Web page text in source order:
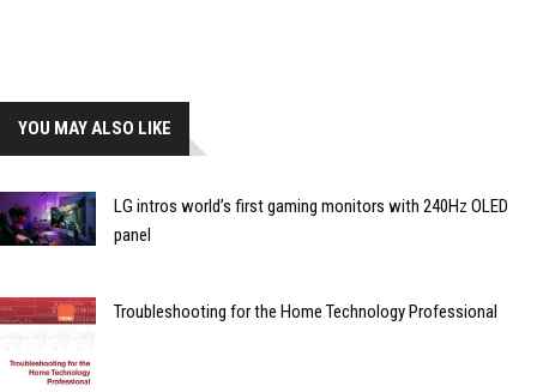
YOU MAY ALSO LIKE
LG intros world’s first gaming monitors with 240Hz OLED
panel
Troubleshooting for the Home Technology Professional